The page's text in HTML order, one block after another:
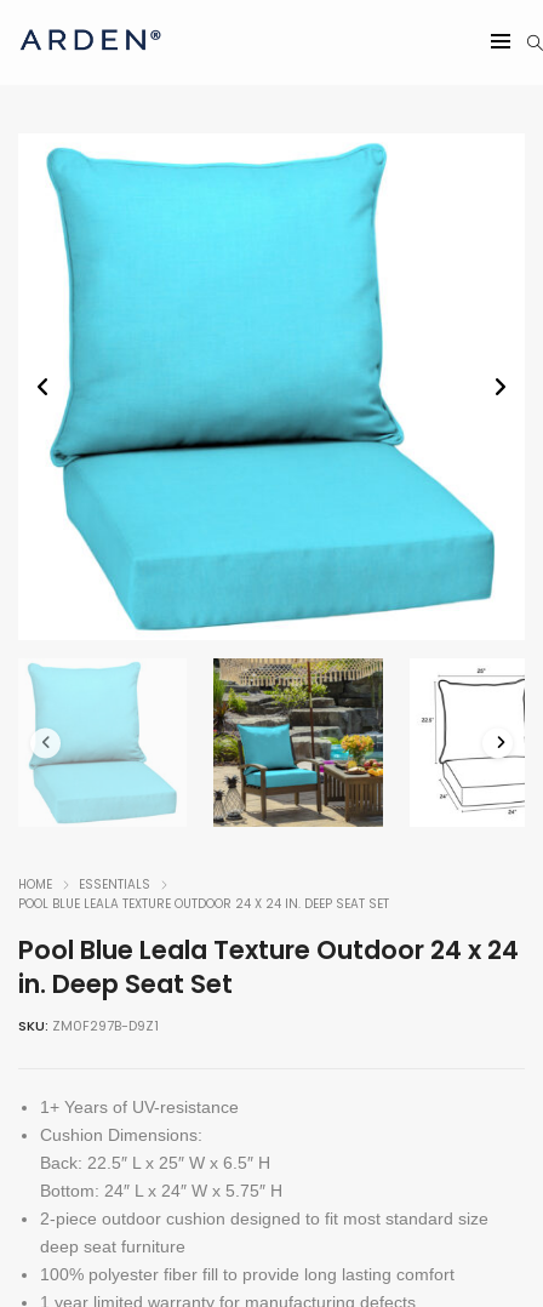
HOME
ESSENTIALS
POOL BLUE LEALA TEXTURE OUTDOOR 24 X 24 IN. DEEP SEAT SET
Pool Blue Leala Texture Outdoor 24 x 24
in. Deep Seat Set
SKU: ZM0F297B-D9Z1
1+ Years of UV-resistance
Cushion Dimensions:
Back: 22.5″ L x 25″ W x 6.5″ H
Bottom: 24″ L x 24″ W x 5.75″ H
2-piece outdoor cushion designed to fit most standard size
deep seat furniture
100% polyester fiber fill to provide long lasting comfort
1 year limited warranty for manufacturing defects